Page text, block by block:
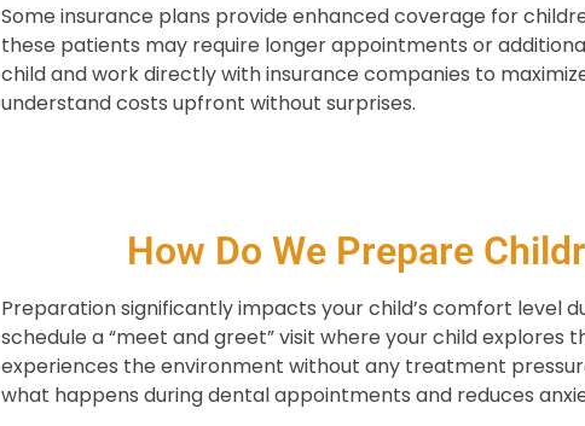
Some insurance plans provide enhanced coverage for
these patients may require longer appointments or
child and work directly with insurance companies to
understand costs upfront without surprises.
How Do We Prepare
Preparation significantly impacts your child’s comfort level
schedule a “meet and greet” visit where your child explores
experiences the environment without any treatment
what happens during dental appointments and reduces